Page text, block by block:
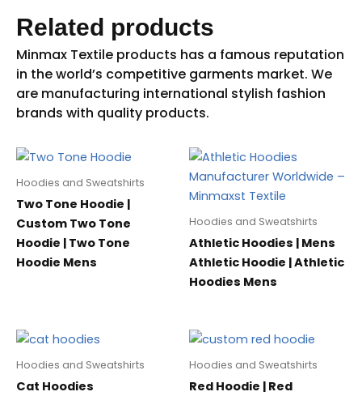
Related products
Hoodies and Sweatshirts
Two Tone Hoodie |
Custom Two Tone
Hoodie | Two Tone
Hoodie Mens
Hoodies and Sweatshirts
Athletic Hoodies | Mens
Athletic Hoodie | Athletic
Hoodies Mens
Hoodies and Sweatshirts
Cat Hoodies
Hoodies and Sweatshirts
Red Hoodie | Red